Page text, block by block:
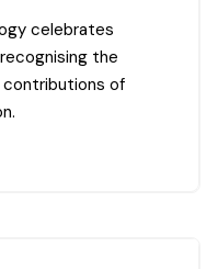
celebrates
the
contributions of